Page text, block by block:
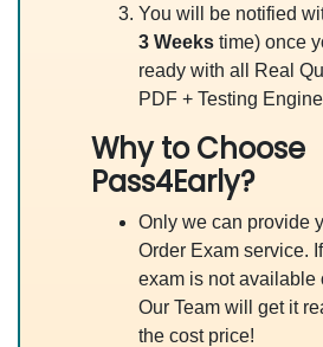
You will be notified
3 Weeks time) once
ready with all Real
PDF + Testing
Why to Choose
Pass4Early?
Only we can provide
Order Exam service.
exam is not available
Our Team will get it
the cost price!